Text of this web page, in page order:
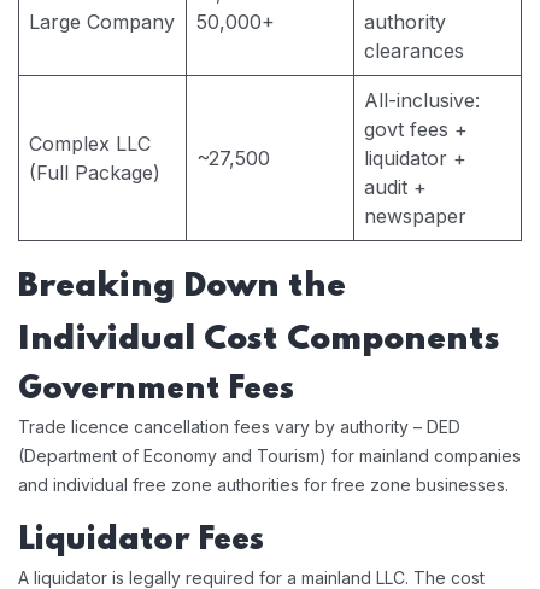
Large Company
50,000+
authority
clearances
Complex LLC
(Full Package)
~27,500
All-inclusive:
govt fees +
liquidator +
audit +
newspaper
Breaking Down the
Individual Cost Components
Government Fees
Trade licence cancellation fees vary by authority – DED
(Department of Economy and Tourism) for mainland companies
and individual free zone authorities for free zone businesses.
Liquidator Fees
A liquidator is legally required for a mainland LLC. The cost